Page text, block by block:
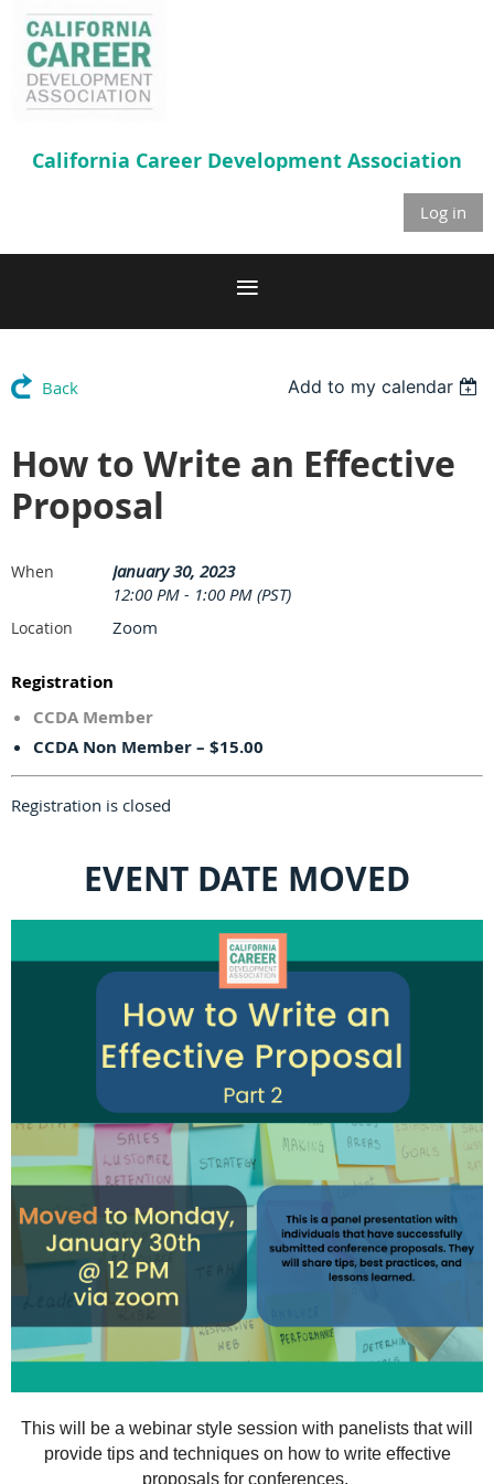
California Career Development Association
Log in
Back Add to my calendar
How to Write an Effective
Proposal
When
January 30, 2023
12:00 PM - 1:00 PM (PST)
Location Zoom
Registration
CCDA Member
CCDA Non Member – $15.00
Registration is closed
EVENT DATE MOVED
This will be a webinar style session with panelists that will
provide tips and techniques on how to write effective
proposals for conferences.